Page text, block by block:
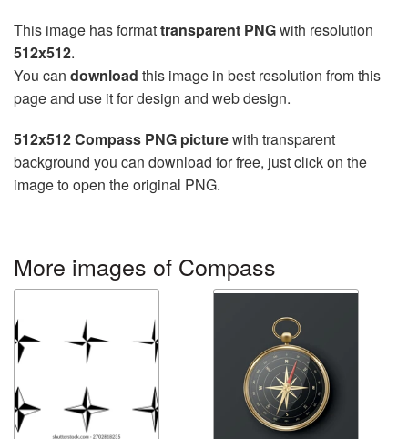
This image has formattransparent PNGwith resolution
512x512.
You can download this image in best resolution from this
page and use it for design and web design.
512x512 Compass PNG picturewith transparent
background you can download for free, just click on the
image to open the original PNG.
More images of Compass